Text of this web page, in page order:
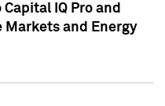
IQ Pro and
Markets and Energy